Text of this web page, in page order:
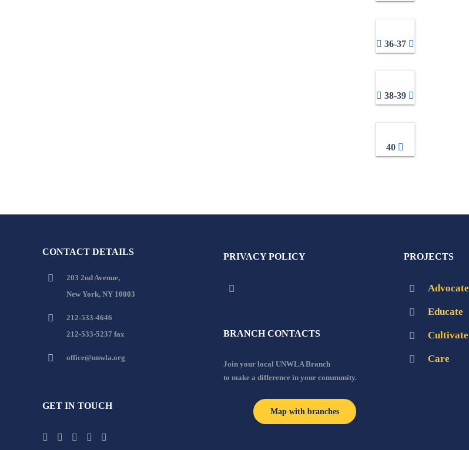
36-37
38-39
40
CONTACT DETAILS
203 2nd Avenue,
New York, NY 10003
212-533-4646
212-533-5237 fax
office@unwla.org
GET IN TOUCH
PRIVACY POLICY
BRANCH CONTACTS
Join your local UNWLA Branch
to make a difference in your community.
Map with branches
PROJECTS
Advocate
Educate
Cultivate
Care